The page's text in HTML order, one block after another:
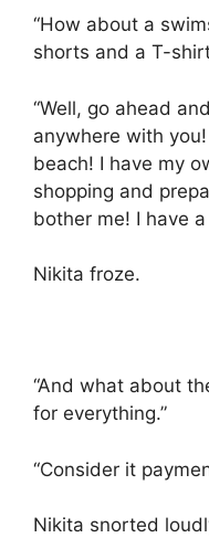
“How about a
shorts and a T-
“Well, go ahead
anywhere with
beach! I have my
shopping and
bother me! I have
Nikita froze.
“And what about
for everything.”
“Consider it
Nikita snorted